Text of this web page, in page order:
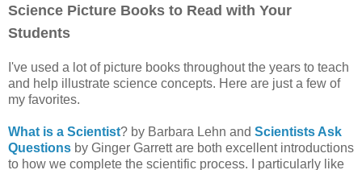
Science Picture Books to Read with Your
Students
I've used a lot of picture books throughout the years to teach
and help illustrate science concepts. Here are just a few of
my favorites.
What is a Scientist? by Barbara Lehn and Scientists Ask
Questions by Ginger Garrett are both excellent introductions
to how we complete the scientific process. I particularly like